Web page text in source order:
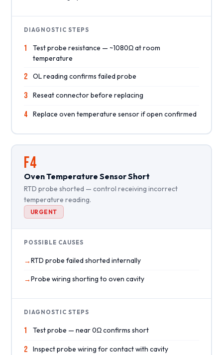
DIAGNOSTIC STEPS
1
Test probe resistance — ~1080Ω at room
temperature
2 OL reading confirms failed probe
3 Reseat connector before replacing
4 Replace oven temperature sensor if open confirmed
F4
Oven Temperature Sensor Short
RTD probe shorted — control receiving incorrect
temperature reading.
URGENT
POSSIBLE CAUSES
RTD probe failed shorted internally
Probe wiring shorting to oven cavity
DIAGNOSTIC STEPS
1 Test probe — near 0Ω confirms short
2 Inspect probe wiring for contact with cavity